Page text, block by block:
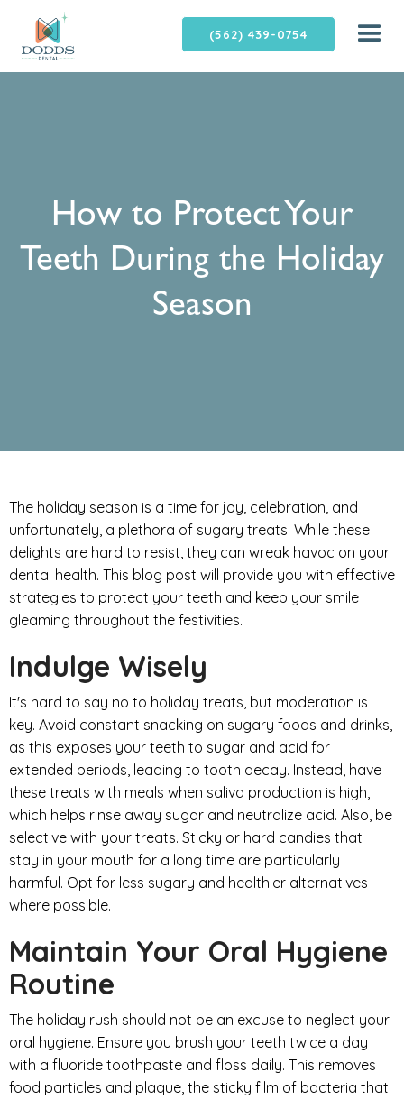
(562) 439-0754
How to Protect Your
Teeth During the Holiday
Season
The holiday season is a time for joy, celebration, and
unfortunately, a plethora of sugary treats. While these
delights are hard to resist, they can wreak havoc on your
dental health. This blog post will provide you with effective
strategies to protect your teeth and keep your smile
gleaming throughout the festivities.
Indulge Wisely
It's hard to say no to holiday treats, but moderation is
key. Avoid constant snacking on sugary foods and drinks,
as this exposes your teeth to sugar and acid for
extended periods, leading to tooth decay. Instead, have
these treats with meals when saliva production is high,
which helps rinse away sugar and neutralize acid. Also, be
selective with your treats. Sticky or hard candies that
stay in your mouth for a long time are particularly
harmful. Opt for less sugary and healthier alternatives
where possible.
Maintain Your Oral Hygiene
Routine
The holiday rush should not be an excuse to neglect your
oral hygiene. Ensure you brush your teeth twice a day
with a fluoride toothpaste and floss daily. This removes
food particles and plaque, the sticky film of bacteria that